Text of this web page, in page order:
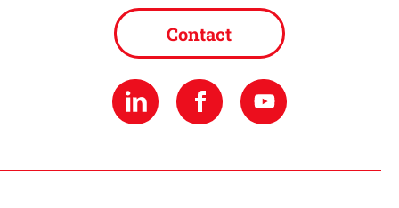
Contact